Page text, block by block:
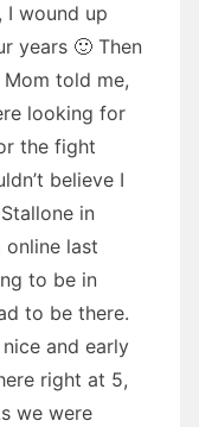
I wound up
years 🙂 Then
told me,
looking for
the fight
believe I
in
online last
to be in
to be there.
and early
right at 5,
we were